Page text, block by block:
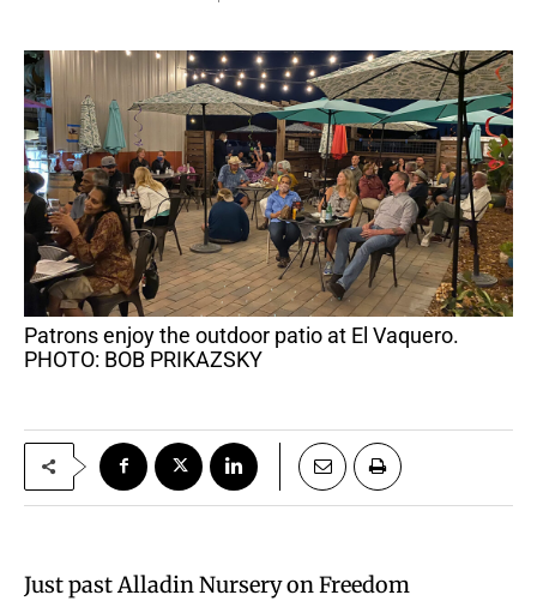
Patrons enjoy the outdoor patio at El Vaquero.
PHOTO: BOB PRIKAZSKY
Just past Alladin Nursery on Freedom